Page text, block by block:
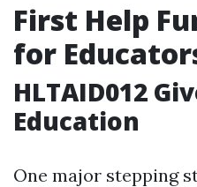
First Help
for
HLTAID012
Education
One major stepping